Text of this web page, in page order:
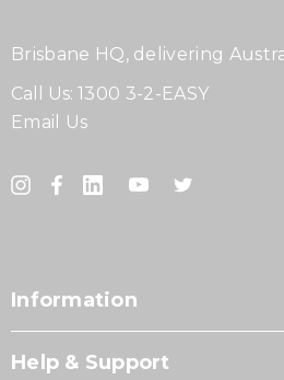
Brisbane HQ, delivering
Call Us: 1300 3-2-EASY
Email Us
Information
Help & Support